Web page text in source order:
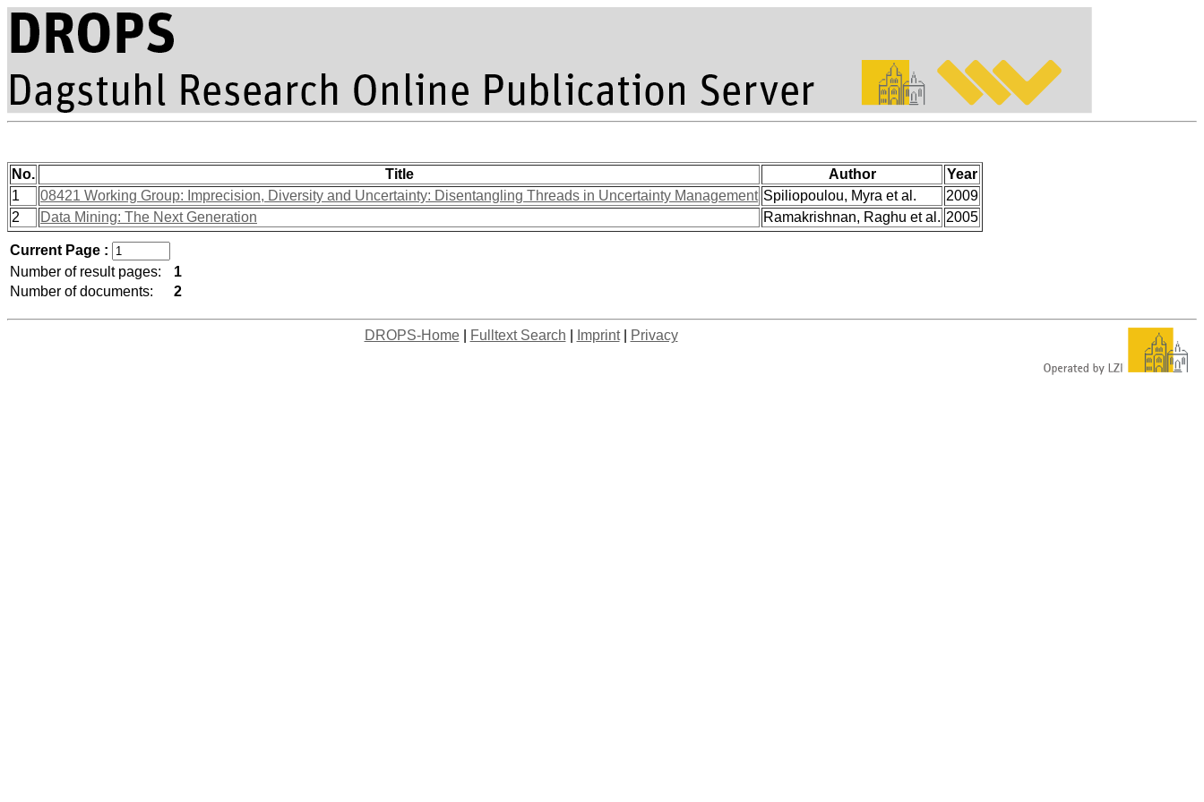
No. Title Author
Year
1
08421 Working Group: Imprecision, Diversity and Uncertainty: Disentangling Threads in Uncertainty Management Spiliopoulou, Myra et al.
2009
2
Data Mining: The Next Generation Ramakrishnan, Raghu et al. 2005
Current Page :
Number of result pages:
1
Number of documents:
2
DROPS-Home| Fulltext Search Imprint| Privacy